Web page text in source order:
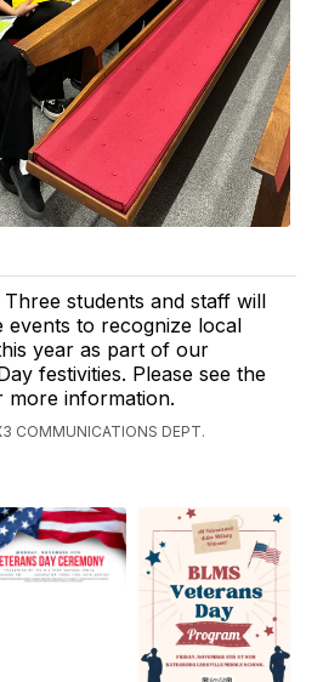
Three students and staff will
events to recognize local
year as part of our
festivities. Please see the
more information.
COMMUNICATIONS DEPT.